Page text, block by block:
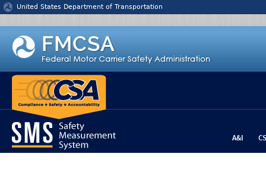
Jump to content
United States Department of Transportation
A&I